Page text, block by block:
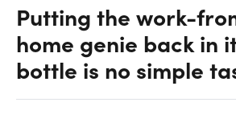
Putting the work-
home genie back in
bottle is no simple